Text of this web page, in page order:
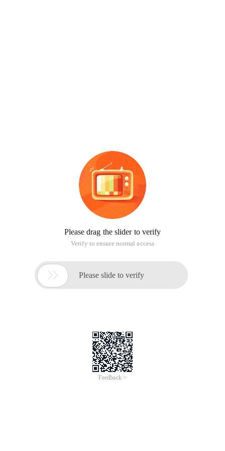
Please drag the slider to verify
Verify to ensure normal access
 Please slide to verify
Feedback >